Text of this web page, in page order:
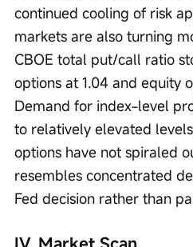
continued cooling of risk
markets are also turning
CBOE total put/call ratio
options at 1.04 and equity
Demand for index-level
to relatively elevated
options have not spiraled
resembles concentrated
Fed decision rather than